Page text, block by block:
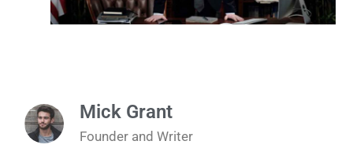
Mick Grant
Founder and Writer